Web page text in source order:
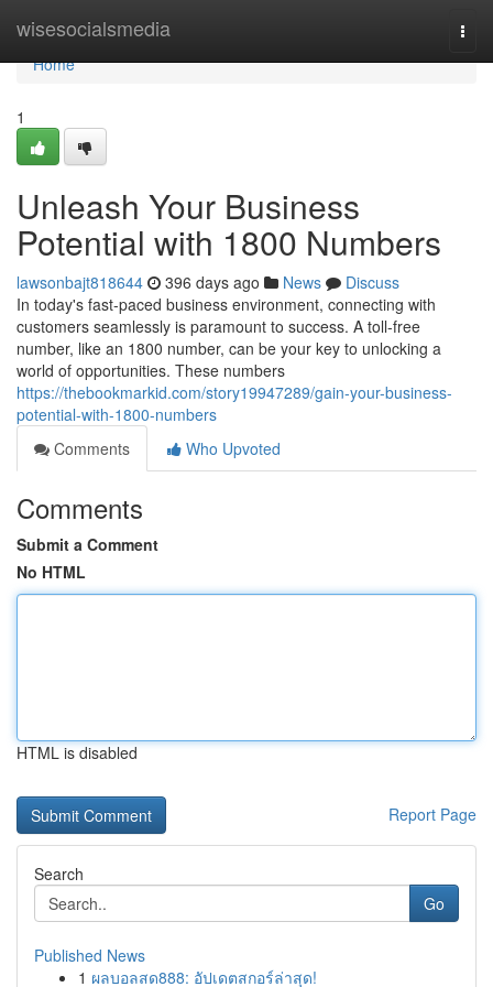
wisesocialsmedia
Home
Home
1
Unleash Your Business
Potential with 1800 Numbers
lawsonbajt818644 396 days ago News
Discuss
In today's fast-paced business environment, connecting with
customers seamlessly is paramount to success. A toll-free
number, like an 1800 number, can be your key to unlocking a
world of opportunities. These numbers
https://thebookmarkid.com/story19947289/gain-your-business-
potential-with-1800-numbers
Comments
Who Upvoted
Comments
Submit a Comment
No HTML
HTML is disabled
Report Page
Search
Go
Published News
1 ผลบอลสด888: อัปเดตสกอร์ล่าสุด!